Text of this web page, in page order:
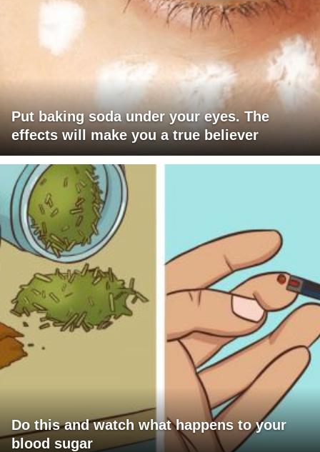
Put baking soda under your eyes. The
effects will make you a true believer
Do this and watch what happens to your
blood sugar